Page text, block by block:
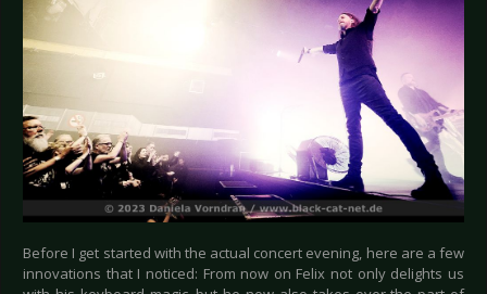
Before I get started with the actual concert evening, here are a few
innovations that I noticed: From now on Felix not only delights us